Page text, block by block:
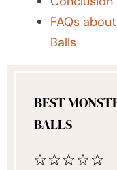
FAQs
Balls
BEST
BALLS
5
4
3
2
1